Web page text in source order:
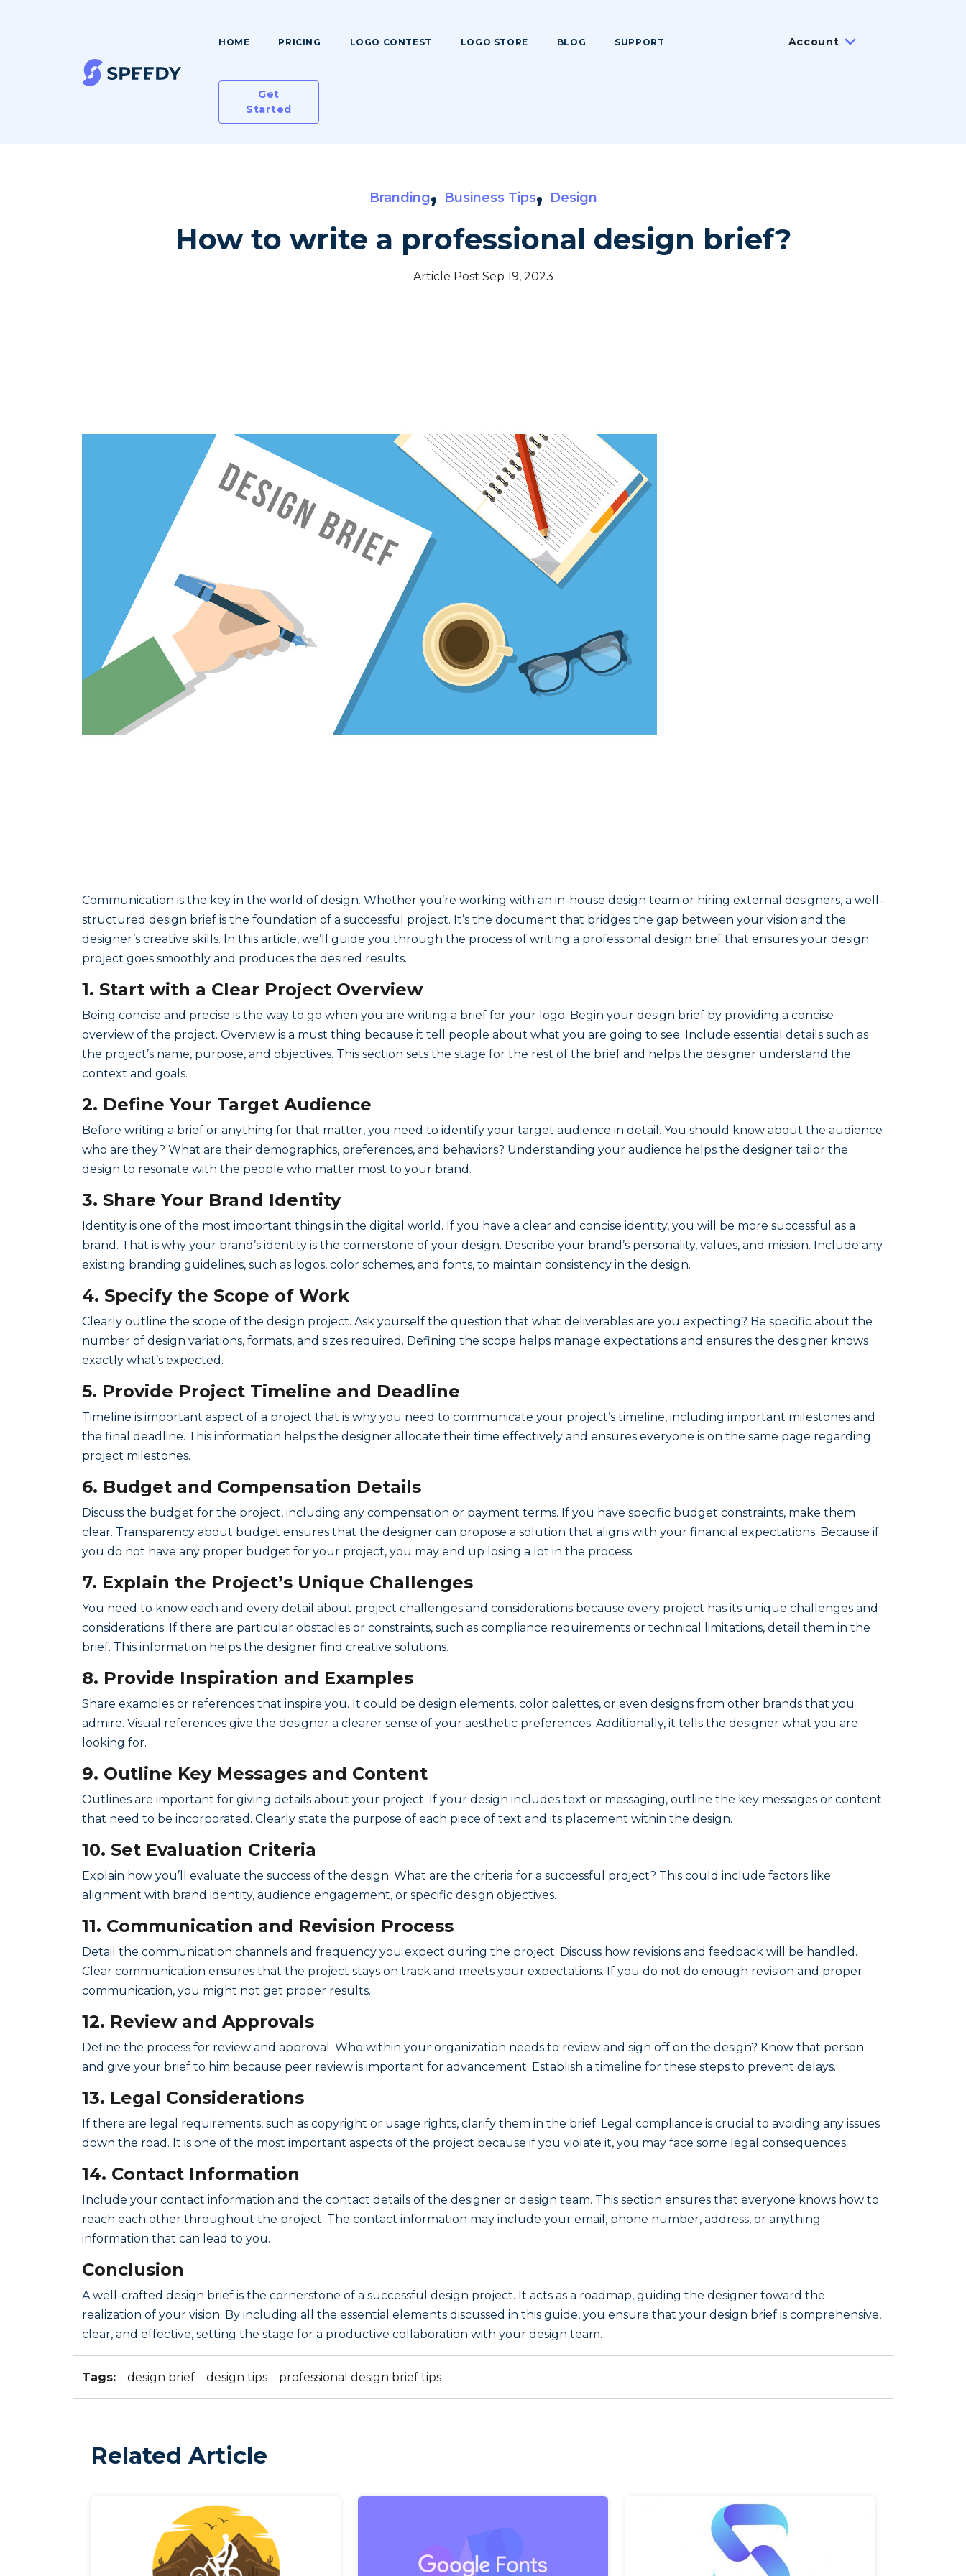
HOME PRICING LOGO CONTEST LOGO STORE BLOG SUPPORT Account
Get
Started
Branding, Business Tips, Design
How to write a professional design brief?
Article Post Sep 19, 2023
Communication is the key in the world of design. Whether you’re working with an in-house design team or hiring external designers, a well-
structured design brief is the foundation of a successful project. It’s the document that bridges the gap between your vision and the
designer’s creative skills. In this article, we’ll guide you through the process of writing a professional design brief that ensures your design
project goes smoothly and produces the desired results.
1. Start with a Clear Project Overview
Being concise and precise is the way to go when you are writing a brief for your logo. Begin your design brief by providing a concise
overview of the project. Overview is a must thing because it tell people about what you are going to see. Include essential details such as
the project’s name, purpose, and objectives. This section sets the stage for the rest of the brief and helps the designer understand the
context and goals.
2. Define Your Target Audience
Before writing a brief or anything for that matter, you need to identify your target audience in detail. You should know about the audience
who are they? What are their demographics, preferences, and behaviors? Understanding your audience helps the designer tailor the
design to resonate with the people who matter most to your brand.
3. Share Your Brand Identity
Identity is one of the most important things in the digital world. If you have a clear and concise identity, you will be more successful as a
brand. That is why your brand’s identity is the cornerstone of your design. Describe your brand’s personality, values, and mission. Include any
existing branding guidelines, such as logos, color schemes, and fonts, to maintain consistency in the design.
4. Specify the Scope of Work
Clearly outline the scope of the design project. Ask yourself the question that what deliverables are you expecting? Be specific about the
number of design variations, formats, and sizes required. Defining the scope helps manage expectations and ensures the designer knows
exactly what’s expected.
5. Provide Project Timeline and Deadline
Timeline is important aspect of a project that is why you need to communicate your project’s timeline, including important milestones and
the final deadline. This information helps the designer allocate their time effectively and ensures everyone is on the same page regarding
project milestones.
6. Budget and Compensation Details
Discuss the budget for the project, including any compensation or payment terms. If you have specific budget constraints, make them
clear. Transparency about budget ensures that the designer can propose a solution that aligns with your financial expectations. Because if
you do not have any proper budget for your project, you may end up losing a lot in the process.
7. Explain the Project’s Unique Challenges
You need to know each and every detail about project challenges and considerations because every project has its unique challenges and
considerations. If there are particular obstacles or constraints, such as compliance requirements or technical limitations, detail them in the
brief. This information helps the designer find creative solutions.
8. Provide Inspiration and Examples
Share examples or references that inspire you. It could be design elements, color palettes, or even designs from other brands that you
admire. Visual references give the designer a clearer sense of your aesthetic preferences. Additionally, it tells the designer what you are
looking for.
9. Outline Key Messages and Content
Outlines are important for giving details about your project. If your design includes text or messaging, outline the key messages or content
that need to be incorporated. Clearly state the purpose of each piece of text and its placement within the design.
10. Set Evaluation Criteria
Explain how you’ll evaluate the success of the design. What are the criteria for a successful project? This could include factors like
alignment with brand identity, audience engagement, or specific design objectives.
11. Communication and Revision Process
Detail the communication channels and frequency you expect during the project. Discuss how revisions and feedback will be handled.
Clear communication ensures that the project stays on track and meets your expectations. If you do not do enough revision and proper
communication, you might not get proper results.
12. Review and Approvals
Define the process for review and approval. Who within your organization needs to review and sign off on the design? Know that person
and give your brief to him because peer review is important for advancement. Establish a timeline for these steps to prevent delays.
13. Legal Considerations
If there are legal requirements, such as copyright or usage rights, clarify them in the brief. Legal compliance is crucial to avoiding any issues
down the road. It is one of the most important aspects of the project because if you violate it, you may face some legal consequences.
14. Contact Information
Include your contact information and the contact details of the designer or design team. This section ensures that everyone knows how to
reach each other throughout the project. The contact information may include your email, phone number, address, or anything
information that can lead to you.
Conclusion
A well-crafted design brief is the cornerstone of a successful design project. It acts as a roadmap, guiding the designer toward the
realization of your vision. By including all the essential elements discussed in this guide, you ensure that your design brief is comprehensive,
clear, and effective, setting the stage for a productive collaboration with your design team.
Tags: design brief design tips professional design brief tips
Related Article